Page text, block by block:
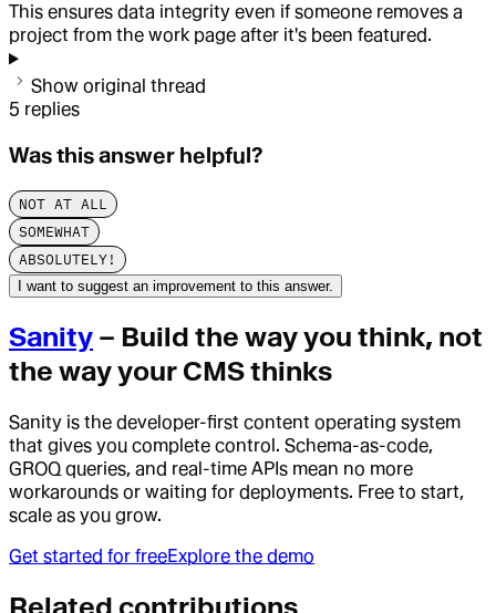
This ensures data integrity even if someone removes a
project from the work page after it's been featured.
Show original thread
5 replies
Was this answer helpful?
NOT AT ALL
SOMEWHAT
ABSOLUTELY!
I want to suggest an improvement to this answer.
Sanity – Build the way you think, not
the way your CMS thinks
Sanity is the developer-first content operating system
that gives you complete control. Schema-as-code,
GROQ queries, and real-time APIs mean no more
workarounds or waiting for deployments. Free to start,
scale as you grow.
Get started for freeExplore the demo
Related contributions